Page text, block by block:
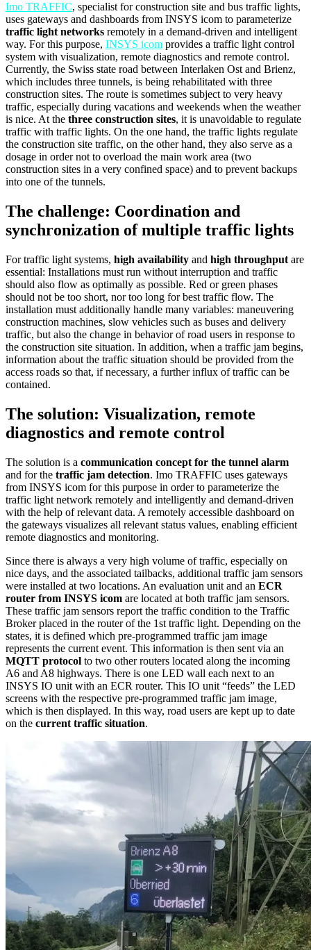
Imo TRAFFIC, specialist for construction site and bus traffic lights,
uses gateways and dashboards from INSYS icom to parameterize
traffic light networks remotely in a demand-driven and intelligent
way. For this purpose, INSYS icom provides a traffic light control
system with visualization, remote diagnostics and remote control.
Currently, the Swiss state road between Interlaken Ost and Brienz,
which includes three tunnels, is being rehabilitated with three
construction sites. The route is sometimes subject to very heavy
traffic, especially during vacations and weekends when the weather
is nice. At the three construction sites, it is unavoidable to regulate
traffic with traffic lights. On the one hand, the traffic lights regulate
the construction site traffic, on the other hand, they also serve as a
dosage in order not to overload the main work area (two
construction sites in a very confined space) and to prevent backups
into one of the tunnels.
The challenge: Coordination and
synchronization of multiple traffic lights
For traffic light systems, high availability and high throughput are
essential: Installations must run without interruption and traffic
should also flow as optimally as possible. Red or green phases
should not be too short, nor too long for best traffic flow. The
installation must additionally handle many variables: maneuvering
construction machines, slow vehicles such as buses and delivery
traffic, but also the change in behavior of road users in response to
the construction site situation. In addition, when a traffic jam begins,
information about the traffic situation should be provided from the
access roads so that, if necessary, a further influx of traffic can be
contained.
The solution: Visualization, remote
diagnostics and remote control
The solution is a communication concept for the tunnel alarm
and for the traffic jam detection. Imo TRAFFIC uses gateways
from INSYS icom for this purpose in order to parameterize the
traffic light network remotely and intelligently and demand-driven
with the help of relevant data. A remotely accessible dashboard on
the gateways visualizes all relevant status values, enabling efficient
remote diagnostics and monitoring.
Since there is always a very high volume of traffic, especially on
nice days, and the associated tailbacks, additional traffic jam sensors
were installed at two locations. An evaluation unit and an ECR
router from INSYS icom are located at both traffic jam sensors.
These traffic jam sensors report the traffic condition to the Traffic
Broker placed in the router of the 1st traffic light. Depending on the
states, it is defined which pre-programmed traffic jam image
represents the current event. This information is then sent via an
MQTT protocol to two other routers located along the incoming
A6 and A8 highways. There is one LED wall each next to an
INSYS IO unit with an ECR router. This IO unit “feeds” the LED
screens with the respective pre-programmed traffic jam image,
which is then displayed. In this way, road users are kept up to date
on the current traffic situation.